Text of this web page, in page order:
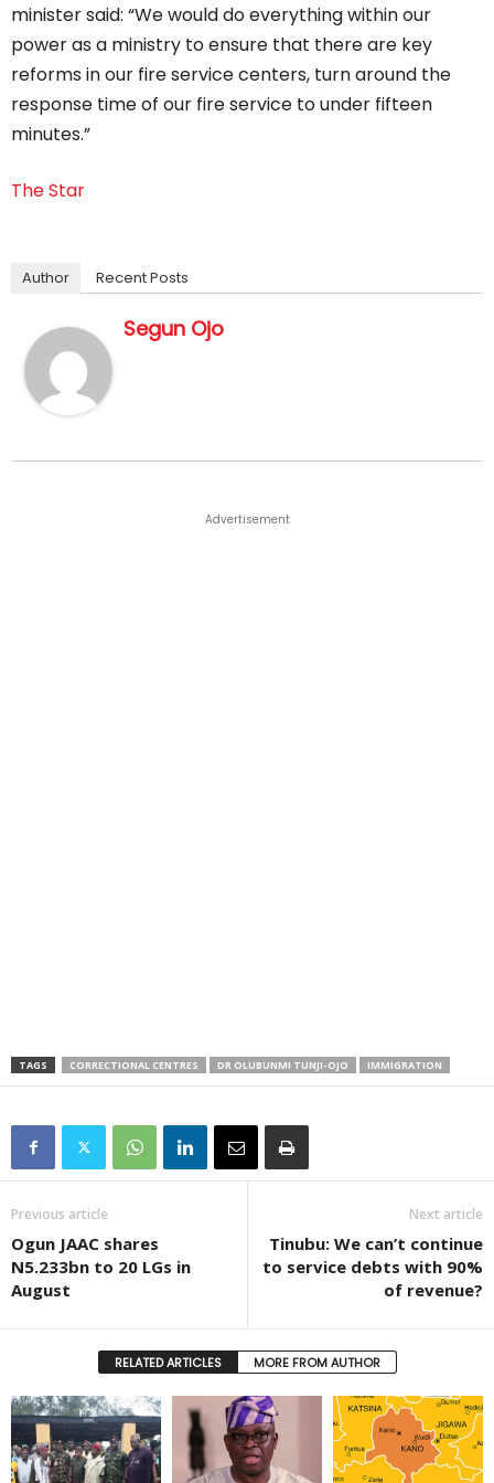
minister said: “We would do everything within our
power as a ministry to ensure that there are key
reforms in our fire service centers, turn around the
response time of our fire service to under fifteen
minutes.”
The Star
Author Recent Posts
Segun Ojo
Advertisement
TAGS CORRECTIONAL CENTRES DR OLUBUNMI TUNJI-OJO IMMIGRATION
Previous article
Ogun JAAC shares
N5.233bn to 20 LGs in
August
Next article
Tinubu: We can’t continue
to service debts with 90%
of revenue?
RELATED ARTICLES MORE FROM AUTHOR